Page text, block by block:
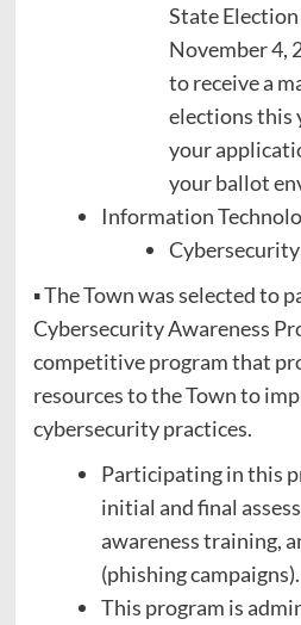
State
November 4,
to receive a
elections this
your
your ballot
Information
▪ The Town was selected to
Cybersecurity Awareness
competitive program that
resources to the Town to
cybersecurity practices.
Participating in this
initial and final
awareness training,
(phishing campaigns).
This program is